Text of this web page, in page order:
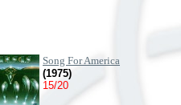
Song For America
(1975)
15/20